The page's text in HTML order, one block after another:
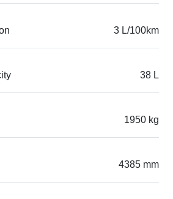
3 L/100km
38 L
1950 kg
4385 mm